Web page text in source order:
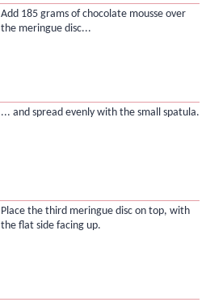
Add 185 grams of chocolate mousse over
the meringue disc...
... and spread evenly with the small spatula.
Place the third meringue disc on top, with
the flat side facing up.